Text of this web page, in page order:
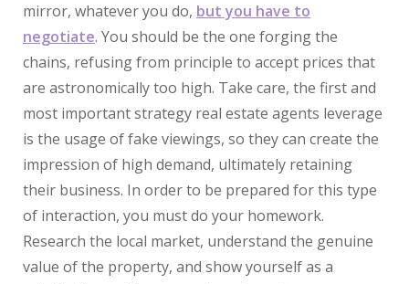
mirror, whatever you do, but you have to
negotiate. You should be the one forging the
chains, refusing from principle to accept prices that
are astronomically too high. Take care, the first and
most important strategy real estate agents leverage
is the usage of fake viewings, so they can create the
impression of high demand, ultimately retaining
their business. In order to be prepared for this type
of interaction, you must do your homework.
Research the local market, understand the genuine
value of the property, and show yourself as a